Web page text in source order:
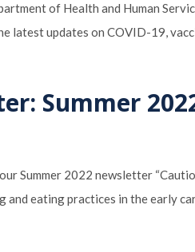
of Health and Human
latest updates on COVID-19,
Summer
Summer 2022 newsletter
and eating practices in the early